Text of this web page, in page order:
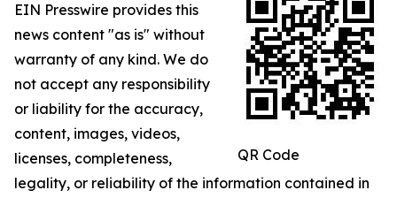
QR Code
EIN Presswire provides this
news content "as is" without
warranty of any kind. We do
not accept any responsibility
or liability for the accuracy,
content, images, videos,
licenses, completeness,
legality, or reliability of the information contained in